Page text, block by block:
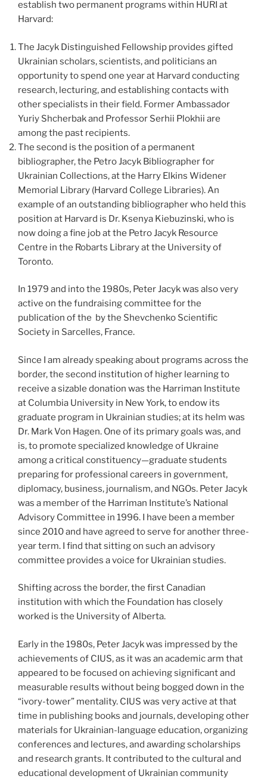
establish two permanent programs within HURI at
Harvard:
The Jacyk Distinguished Fellowship provides gifted
Ukrainian scholars, scientists, and politicians an
opportunity to spend one year at Harvard conducting
research, lecturing, and establishing contacts with
other specialists in their field. Former Ambassador
Yuriy Shcherbak and Professor Serhii Plokhii are
among the past recipients.
The second is the position of a permanent
bibliographer, the Petro Jacyk Bibliographer for
Ukrainian Collections, at the Harry Elkins Widener
Memorial Library (Harvard College Libraries). An
example of an outstanding bibliographer who held this
position at Harvard is Dr. Ksenya Kiebuzinski, who is
now doing a fine job at the Petro Jacyk Resource
Centre in the Robarts Library at the University of
Toronto.
In 1979 and into the 1980s, Peter Jacyk was also very
active on the fundraising committee for the
publication of the by the Shevchenko Scientific
Society in Sarcelles, France.
Since I am already speaking about programs across the
border, the second institution of higher learning to
receive a sizable donation was the Harriman Institute
at Columbia University in New York, to endow its
graduate program in Ukrainian studies; at its helm was
Dr. Mark Von Hagen. One of its primary goals was, and
is, to promote specialized knowledge of Ukraine
among a critical constituency—graduate students
preparing for professional careers in government,
diplomacy, business, journalism, and NGOs. Peter Jacyk
was a member of the Harriman Institute’s National
Advisory Committee in 1996. I have been a member
since 2010 and have agreed to serve for another three-
year term. I find that sitting on such an advisory
committee provides a voice for Ukrainian studies.
Shifting across the border, the first Canadian
institution with which the Foundation has closely
worked is the University of Alberta.
Early in the 1980s, Peter Jacyk was impressed by the
achievements of CIUS, as it was an academic arm that
appeared to be focused on achieving significant and
measurable results without being bogged down in the
“ivory-tower” mentality. CIUS was very active at that
time in publishing books and journals, developing other
materials for Ukrainian-language education, organizing
conferences and lectures, and awarding scholarships
and research grants. It contributed to the cultural and
educational development of Ukrainian community